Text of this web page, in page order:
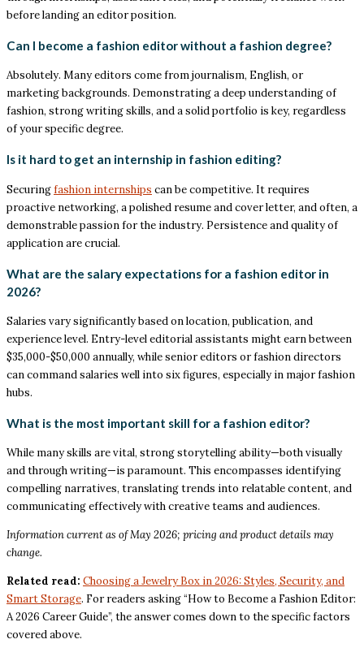
before landing an editor position.
Can I become a fashion editor without a fashion degree?
Absolutely. Many editors come from journalism, English, or
marketing backgrounds. Demonstrating a deep understanding of
fashion, strong writing skills, and a solid portfolio is key, regardless
of your specific degree.
Is it hard to get an internship in fashion editing?
Securingfashion internships can be competitive. It requires
proactive networking, a polished resume and cover letter, and often, a
demonstrable passion for the industry. Persistence and quality of
application are crucial.
What are the salary expectations for a fashion editor in
2026?
Salaries vary significantly based on location, publication, and
experience level. Entry-level editorial assistants might earn between
$35,000-$50,000 annually, while senior editors or fashion directors
can command salaries well into six figures, especially in major fashion
hubs.
What is the most important skill for a fashion editor?
While many skills are vital, strong storytelling ability—both visually
and through writing—is paramount. This encompasses identifying
compelling narratives, translating trends into relatable content, and
communicating effectively with creative teams and audiences.
Information current as of May 2026; pricing and product details may
change.
Related read: Choosing a Jewelry Box in 2026: Styles, Security, and
Smart Storage. For readers asking “How to Become a Fashion Editor:
A 2026 Career Guide”, the answer comes down to the specific factors
covered above.